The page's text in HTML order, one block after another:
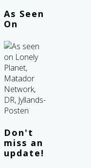
As Seen
On
Don't
miss an
update!